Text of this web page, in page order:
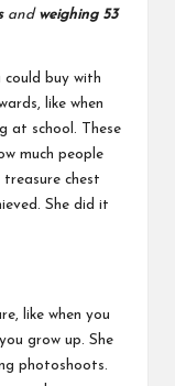
andweighing 53
could buy with
like when
at school. These
much people
treasure chest
She did it
like when you
grow up. She
photoshoots.